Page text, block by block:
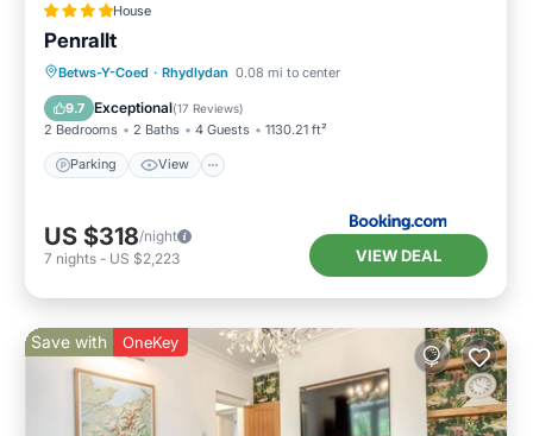
House
Penrallt
Betws-Y-Coed · Rhydlydan 0.08 mi to center
9.7 Exceptional(17 Reviews)
2 Bedrooms 2 Baths 4 Guests 1130.21 ft²
Parking View
Parking View
Internet
Child Friendly
US $318/night
7 nights - US $2,223 VIEW DEAL
Save with OneKey